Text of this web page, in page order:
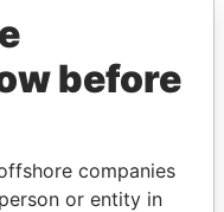
before
companies
or entity in